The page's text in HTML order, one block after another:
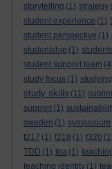
storytelling (1) strategy
student experience (1)
student perspective (1)
studentship (1)
student support team
study focus (1)
study skills (11)
support (1)
sweden (1) symposium
t217 (1) t218 (1) t320
TDD (1) tea (1)
teaching identity (1)